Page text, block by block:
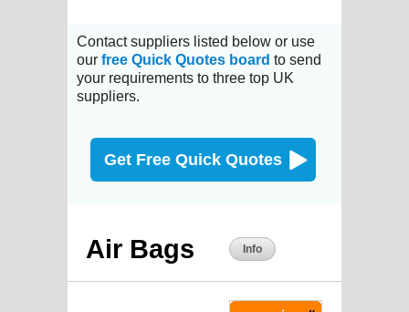
Contact suppliers listed below or use
our free Quick Quotes board to send
your requirements to three top UK
suppliers.
Get Free Quick Quotes
Air Bags Info